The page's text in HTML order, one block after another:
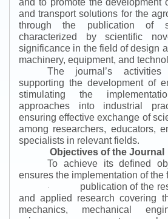
and to promote the development
and transport solutions for the
through the publication of
characterized by scientific
significance in the field of design
machinery, equipment, and
The journal’s
supporting the development of
stimulating the
approaches into industrial
ensuring effective exchange of
among researchers, educators,
specialists in relevant fields.
Objectives of the Journal
To achieve its defined
ensures the implementation of the
·
publication of the
and applied research covering
mechanics, mechanical